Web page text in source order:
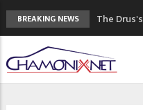
BREAKING NEWS
The
3 good
Blanc
Mountain